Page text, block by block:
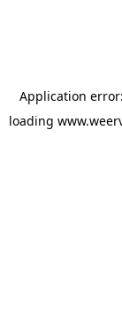
Application
loading